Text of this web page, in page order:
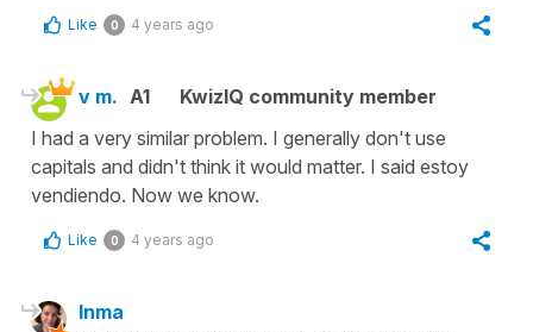
Like 0 4 years ago
v m. A1
KwizIQ community member
I had a very similar problem. I generally don't use
capitals and didn't think it would matter. I said estoy
vendiendo. Now we know.
Like 0 4 years ago
Inma